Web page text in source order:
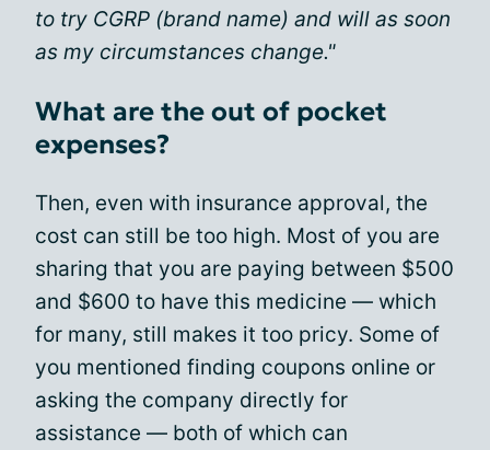
to try CGRP (brand name) and will as soon
as my circumstances change."
What are the out of pocket
expenses?
Then, even with insurance approval, the
cost can still be too high. Most of you are
sharing that you are paying between $500
and $600 to have this medicine — which
for many, still makes it too pricy. Some of
you mentioned finding coupons online or
asking the company directly for
assistance — both of which can